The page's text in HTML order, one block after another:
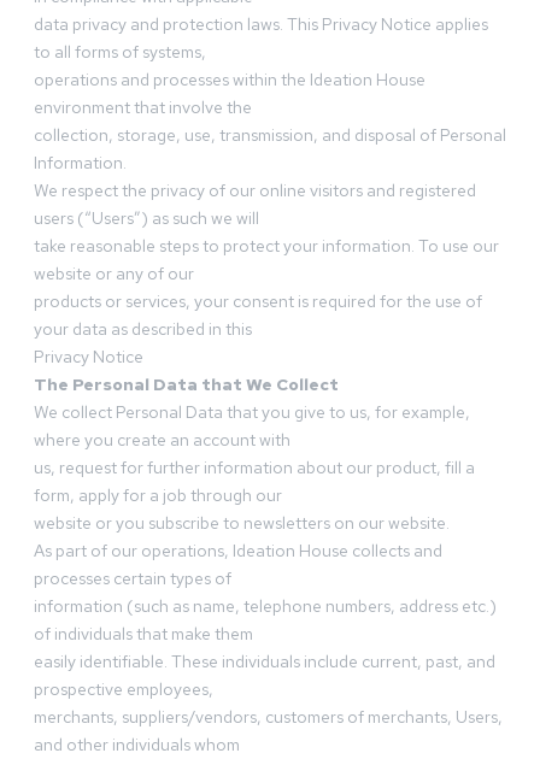
data privacy and protection laws. This Privacy Notice applies
to all forms of systems,
operations and processes within the Ideation House
environment that involve the
collection, storage, use, transmission, and disposal of Personal
Information.
We respect the privacy of our online visitors and registered
users (“Users”) as such we will
take reasonable steps to protect your information. To use our
website or any of our
products or services, your consent is required for the use of
your data as described in this
Privacy Notice
The Personal Data that We Collect
We collect Personal Data that you give to us, for example,
where you create an account with
us, request for further information about our product, fill a
form, apply for a job through our
website or you subscribe to newsletters on our website.
As part of our operations, Ideation House collects and
processes certain types of
information (such as name, telephone numbers, address etc.)
of individuals that make them
easily identifiable. These individuals include current, past, and
prospective employees,
merchants, suppliers/vendors, customers of merchants, Users,
and other individuals whom